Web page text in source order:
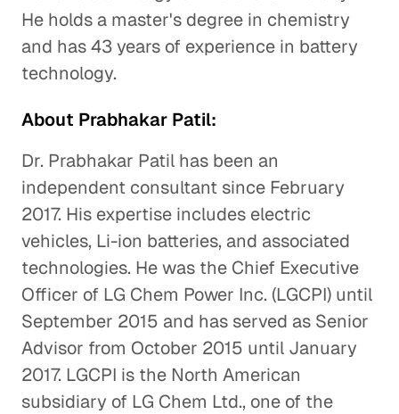
He holds a master's degree in chemistry
and has 43 years of experience in battery
technology.
About Prabhakar Patil:
Dr. Prabhakar Patil has been an
independent consultant since February
2017. His expertise includes electric
vehicles, Li-ion batteries, and associated
technologies. He was the Chief Executive
Officer of LG Chem Power Inc. (LGCPI) until
September 2015 and has served as Senior
Advisor from October 2015 until January
2017. LGCPI is the North American
subsidiary of LG Chem Ltd., one of the